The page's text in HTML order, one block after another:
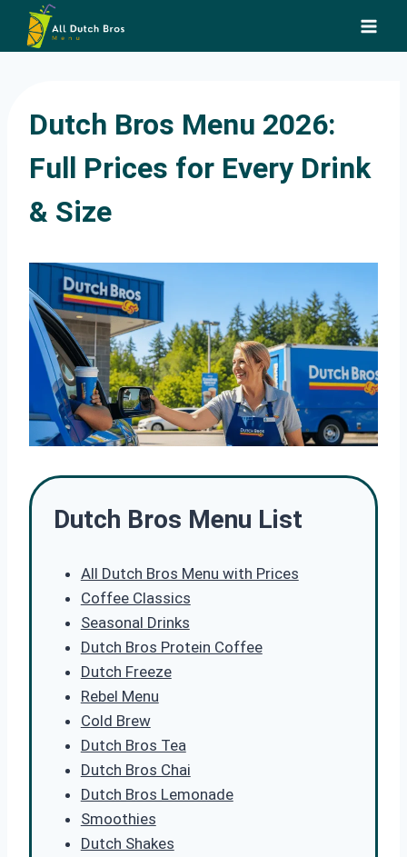
Dutch Bros Menu 2026:
Full Prices for Every Drink
& Size
Dutch Bros Menu List
All Dutch Bros Menu with Prices
Coffee Classics
Seasonal Drinks
Dutch Bros Protein Coffee
Dutch Freeze
Rebel Menu
Cold Brew
Dutch Bros Tea
Dutch Bros Chai
Dutch Bros Lemonade
Smoothies
Dutch Shakes